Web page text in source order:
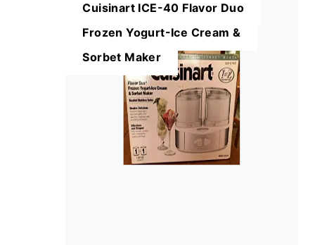
Cuisinart ICE-40 Flavor Duo
Frozen Yogurt-Ice Cream &
Sorbet Maker